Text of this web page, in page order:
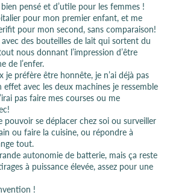
pensé et d’utile pour les femmes !
pour mon premier enfant, et me
pour mon second, sans comparaison!
des bouteilles de lait qui sortent du
nous donnant l’impression d’être
de l’enfer.
je préfère être honnête, je n’ai déjà pas
avec les deux machines je ressemble
pas faire mes courses ou me
pouvoir se déplacer chez soi ou surveiller
ou faire la cuisine, ou répondre à
tout.
autonomie de batterie, mais ça reste
à puissance élevée, assez pour une
!